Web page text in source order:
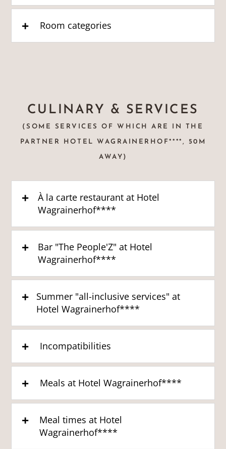
Room categories
CULINARY & SERVICES
(SOME SERVICES OF WHICH ARE IN THE
PARTNER HOTEL WAGRAINERHOF****, 50M
AWAY)
À la carte restaurant at Hotel
Wagrainerhof****
Bar "The People'Z" at Hotel
Wagrainerhof****
Summer "all-inclusive services" at
Hotel Wagrainerhof****
Incompatibilities
Meals at Hotel Wagrainerhof****
Meal times at Hotel
Wagrainerhof****